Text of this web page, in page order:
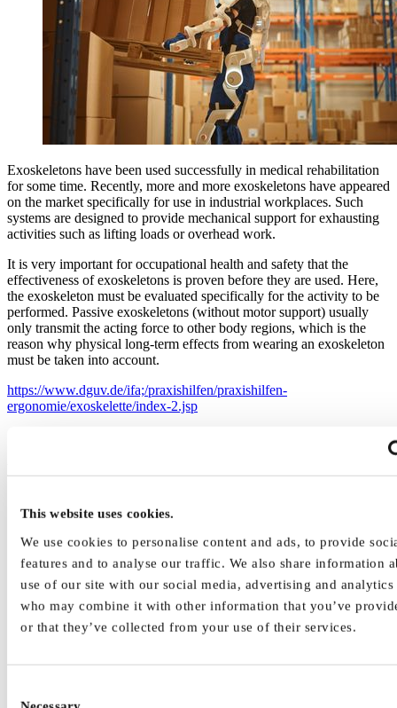
This website uses cookies.
We use cookies to personalise content and ads, to provide
features and to analyse our traffic. We also share information
use of our site with our social media, advertising and analytics
who may combine it with other information that you’ve
or that they’ve collected from your use of their services.
Exoskeletons have been used successfully in medical rehabilitation
for some time. Recently, more and more exoskeletons have appeared
on the market specifically for use in industrial workplaces. Such
systems are designed to provide mechanical support for exhausting
activities such as lifting loads or overhead work.
It is very important for occupational health and safety that the
effectiveness of exoskeletons is proven before they are used. Here,
the exoskeleton must be evaluated specifically for the activity to be
performed. Passive exoskeletons (without motor support) usually
only transmit the acting force to other body regions, which is the
reason why physical long-term effects from wearing an exoskeleton
must be taken into account.
https://www.dguv.de/ifa;/praxishilfen/praxishilfen-
ergonomie/exoskelette/index-2.jsp